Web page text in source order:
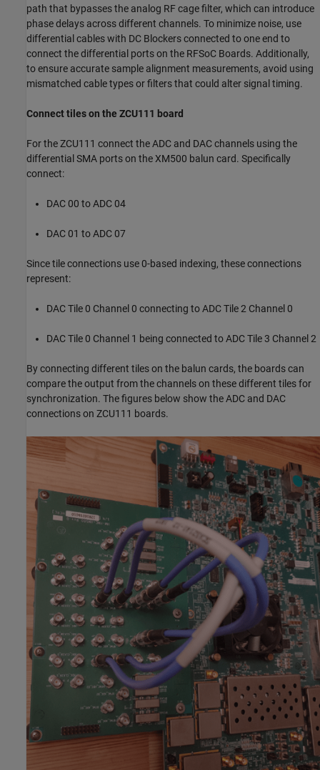
path that bypasses the analog RF cage filter, which can introduce
phase delays across different channels. To minimize noise, use
differential cables with DC Blockers connected to one end to
connect the differential ports on the RFSoC Boards. Additionally,
to ensure accurate sample alignment measurements, avoid using
mismatched cable types or filters that could alter signal timing.
Connect tiles on the ZCU111 board
For the ZCU111 connect the ADC and DAC channels using the
differential SMA ports on the XM500 balun card. Specifically
connect:
DAC 00 to ADC 04
DAC 01 to ADC 07
Since tile connections use 0-based indexing, these connections
represent:
DAC Tile 0 Channel 0 connecting to ADC Tile 2 Channel 0
DAC Tile 0 Channel 1 being connected to ADC Tile 3 Channel 2
By connecting different tiles on the balun cards, the boards can
compare the output from the channels on these different tiles for
synchronization. The figures below show the ADC and DAC
connections on ZCU111 boards.